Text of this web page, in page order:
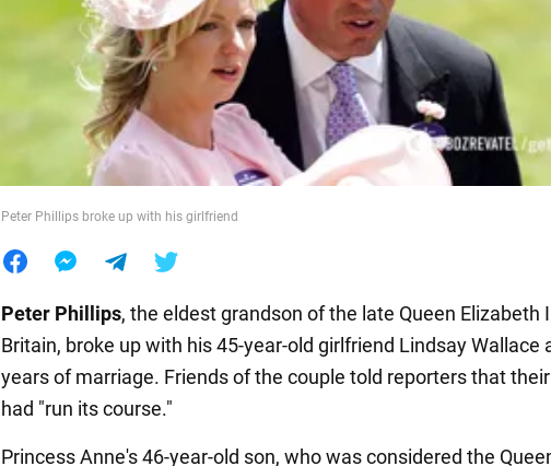
Food
Peter Phillips broke up with his girlfriend
Peter Phillips, the eldest grandson of the late Queen Elizabeth
Britain, broke up with his 45-year-old girlfriend Lindsay Wallace
years of marriage. Friends of the couple told reporters that
had "run its course."
Princess Anne's 46-year-old son, who was considered the